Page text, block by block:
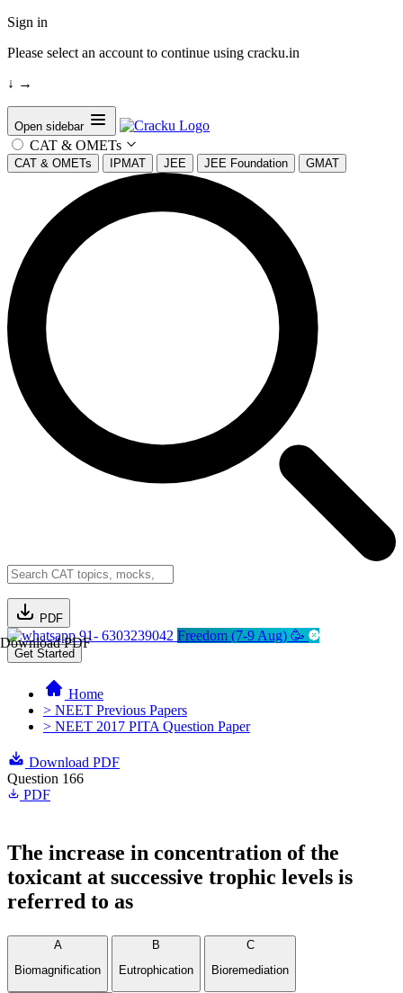
Sign in
Please select an account to continue using cracku.in
↓ →
Open sidebar
CAT & OMETs
CAT & OMETs IPMAT JEE JEE Foundation GMAT
PDF
Download PDF91- 6303239042 Freedom (7-9 Aug) 🥳
Get Started
Home
> NEET Previous Papers
> NEET 2017 PITA Question Paper
Download PDF
Question 166
PDF
The increase in concentration of the
toxicant at successive trophic levels is
referred to as
A
Biomagnification
B
Eutrophication
C
Bioremediation